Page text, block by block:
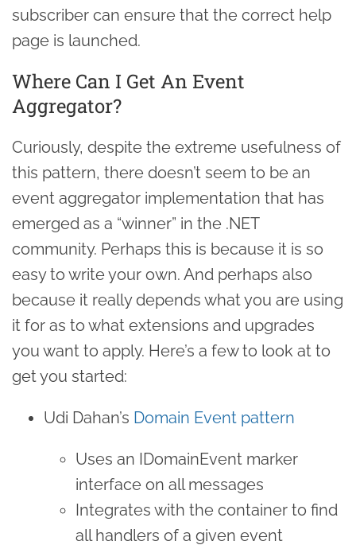
subscriber can ensure that the correct help
page is launched.
Where Can I Get An Event
Aggregator?
Curiously, despite the extreme usefulness of
this pattern, there doesn’t seem to be an
event aggregator implementation that has
emerged as a “winner” in the .NET
community. Perhaps this is because it is so
easy to write your own. And perhaps also
because it really depends what you are using
it for as to what extensions and upgrades
you want to apply. Here’s a few to look at to
get you started:
Udi Dahan’s Domain Event pattern
Uses an IDomainEvent marker
interface on all messages
Integrates with the container to find
all handlers of a given event